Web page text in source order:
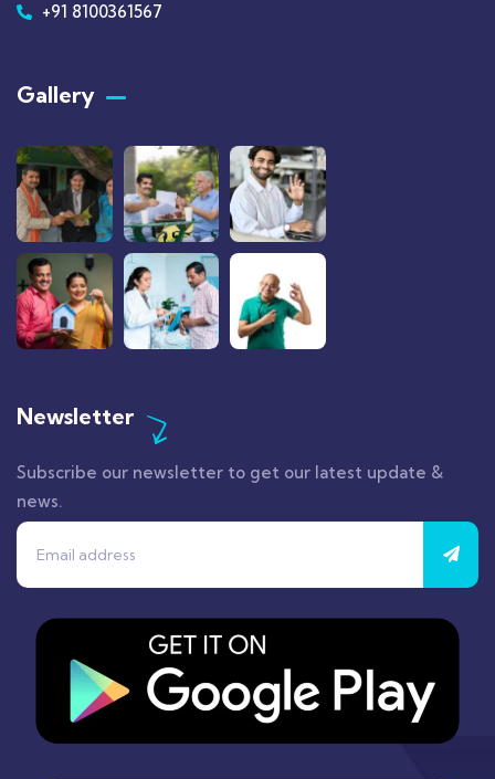
+91 8100361567
Gallery​
Newsletter
Subscribe our newsletter to get our latest update &
news.